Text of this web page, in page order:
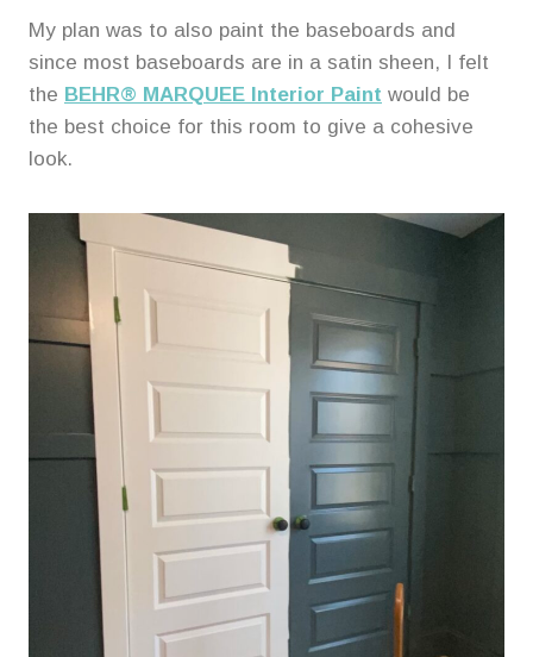
My plan was to also paint the baseboards and
since most baseboards are in a satin sheen, I felt
the BEHR® MARQUEE Interior Paint would be
the best choice for this room to give a cohesive
look.